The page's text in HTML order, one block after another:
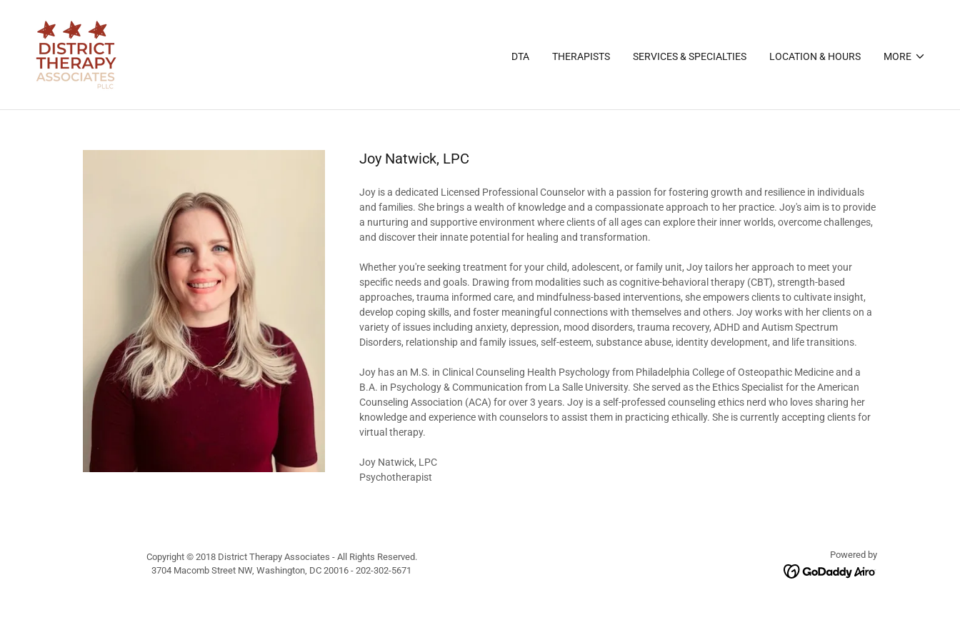
DTA THERAPISTS SERVICES & SPECIALTIES LOCATION & HOURS MORE
Joy Natwick, LPC
Joy is a dedicated Licensed Professional Counselor with a passion for fostering growth and resilience in individuals
and families. She brings a wealth of knowledge and a compassionate approach to her practice. Joy's aim is to provide
a nurturing and supportive environment where clients of all ages can explore their inner worlds, overcome challenges,
and discover their innate potential for healing and transformation.
Whether you're seeking treatment for your child, adolescent, or family unit, Joy tailors her approach to meet your
specific needs and goals. Drawing from modalities such as cognitive-behavioral therapy (CBT), strength-based
approaches, trauma informed care, and mindfulness-based interventions, she empowers clients to cultivate insight,
develop coping skills, and foster meaningful connections with themselves and others. Joy works with her clients on a
variety of issues including anxiety, depression, mood disorders, trauma recovery, ADHD and Autism Spectrum
Disorders, relationship and family issues, self-esteem, substance abuse, identity development, and life transitions.
Joy has an M.S. in Clinical Counseling Health Psychology from Philadelphia College of Osteopathic Medicine and a
B.A. in Psychology & Communication from La Salle University. She served as the Ethics Specialist for the American
Counseling Association (ACA) for over 3 years. Joy is a self-professed counseling ethics nerd who loves sharing her
knowledge and experience with counselors to assist them in practicing ethically. She is currently accepting clients for
virtual therapy.
Joy Natwick, LPC
Psychotherapist
Copyright © 2018 District Therapy Associates - All Rights Reserved.
3704 Macomb Street NW, Washington, DC 20016 - 202-302-5671
Powered by